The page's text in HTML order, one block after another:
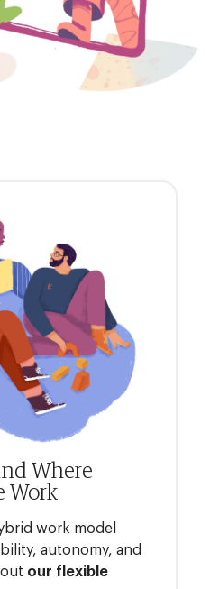
Where
Work
work model
autonomy, and
our flexible